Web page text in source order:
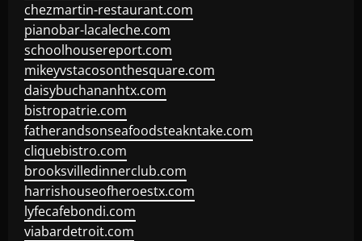
chezmartin-restaurant.com
pianobar-lacaleche.com
schoolhousereport.com
mikeyvstacosonthesquare.com
daisybuchananhtx.com
bistropatrie.com
fatherandsonseafoodsteakntake.com
cliquebistro.com
brooksvilledinnerclub.com
harrishouseofheroestx.com
lyfecafebondi.com
viabardetroit.com